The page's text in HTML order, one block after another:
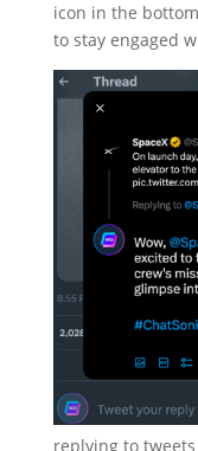
icon in the
to stay engaged
replying to tweets